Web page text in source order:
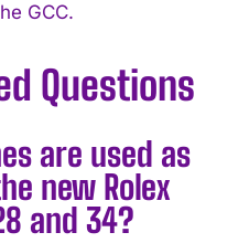
GCC.
Questions
are used as
new Rolex
and 34?